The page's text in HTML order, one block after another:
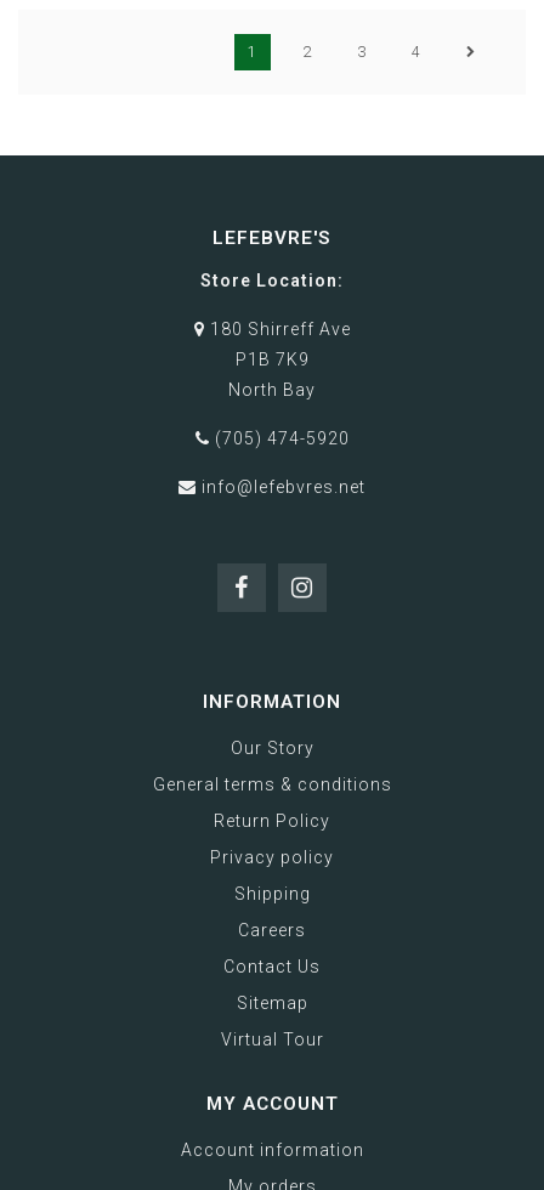
1 2 3 4
LEFEBVRE'S
Store Location:
180 Shirreff Ave
P1B 7K9
North Bay
(705) 474-5920
info@lefebvres.net
INFORMATION
Our Story
General terms & conditions
Return Policy
Privacy policy
Shipping
Careers
Contact Us
Sitemap
Virtual Tour
MY ACCOUNT
Account information